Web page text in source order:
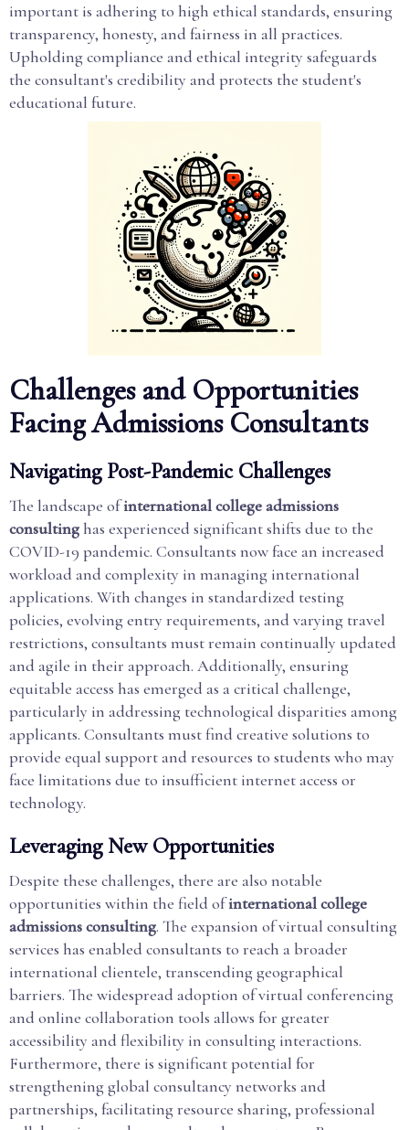
important is adhering to high ethical standards, ensuring
transparency, honesty, and fairness in all practices.
Upholding compliance and ethical integrity safeguards
the consultant's credibility and protects the student's
educational future.
Challenges and Opportunities
Facing Admissions Consultants
Navigating Post-Pandemic Challenges
The landscape ofinternational college admissions
consultinghas experienced significant shifts due to the
COVID-19 pandemic. Consultants now face an increased
workload and complexity in managing international
applications. With changes in standardized testing
policies, evolving entry requirements, and varying travel
restrictions, consultants must remain continually updated
and agile in their approach. Additionally, ensuring
equitable access has emerged as a critical challenge,
particularly in addressing technological disparities among
applicants. Consultants must find creative solutions to
provide equal support and resources to students who may
face limitations due to insufficient internet access or
technology.
Leveraging New Opportunities
Despite these challenges, there are also notable
opportunities within the field ofinternational college
admissions consulting. The expansion of virtual consulting
services has enabled consultants to reach a broader
international clientele, transcending geographical
barriers. The widespread adoption of virtual conferencing
and online collaboration tools allows for greater
accessibility and flexibility in consulting interactions.
Furthermore, there is significant potential for
strengthening global consultancy networks and
partnerships, facilitating resource sharing, professional